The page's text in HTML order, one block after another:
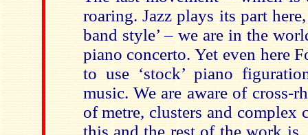
roaring. Jazz plays its part
band style’ – we are in the
piano concerto. Yet even here
to use ‘stock’ piano
music. We are aware of cross-
of metre, clusters and complex